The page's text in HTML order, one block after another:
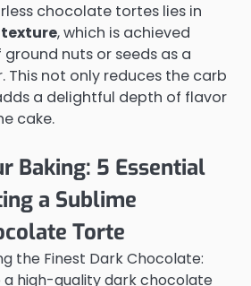
chocolate tortes lies in
, which is achieved
nuts or seeds as a
This not only reduces the carb
a delightful depth of flavor
cake.
Baking: 5 Essential
a Sublime
Torte
the Finest Dark Chocolate:
a high-quality dark chocolate